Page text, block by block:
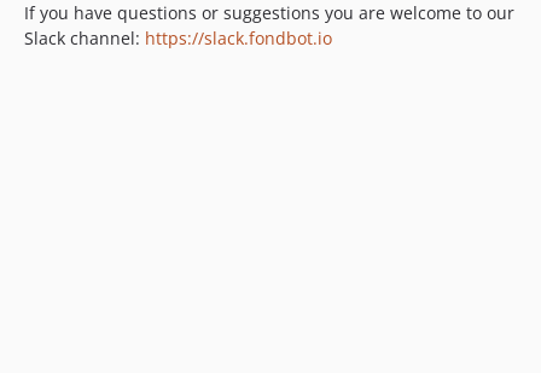
If you have questions or suggestions you are welcome to our
Slack channel: https://slack.fondbot.io